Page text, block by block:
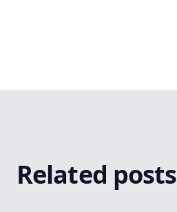
Related posts